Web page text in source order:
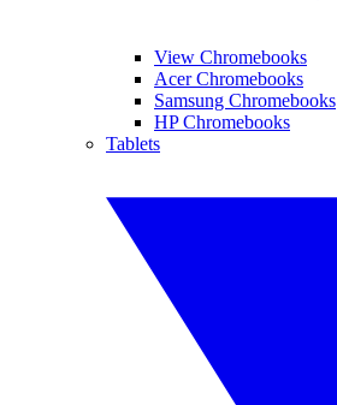
View Chromebooks
Acer Chromebooks
Samsung Chromebooks
HP Chromebooks
Tablets